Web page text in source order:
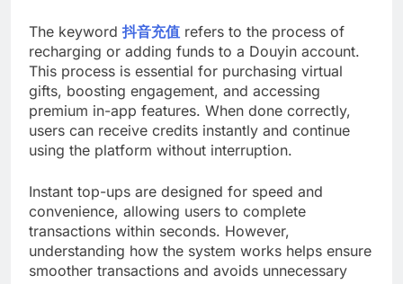
The keyword 抖音充值 refers to the process of
recharging or adding funds to a Douyin account.
This process is essential for purchasing virtual
gifts, boosting engagement, and accessing
premium in-app features. When done correctly,
users can receive credits instantly and continue
using the platform without interruption.
Instant top-ups are designed for speed and
convenience, allowing users to complete
transactions within seconds. However,
understanding how the system works helps ensure
smoother transactions and avoids unnecessary